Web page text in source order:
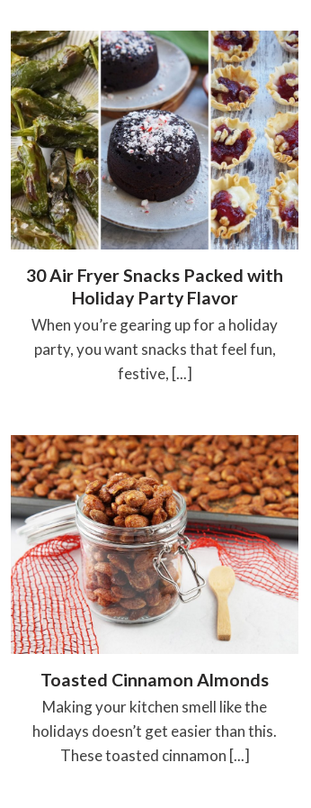
30 Air Fryer Snacks Packed with
Holiday Party Flavor
When you’re gearing up for a holiday
party, you want snacks that feel fun,
festive, [...]
Toasted Cinnamon Almonds
Making your kitchen smell like the
holidays doesn’t get easier than this.
These toasted cinnamon [...]